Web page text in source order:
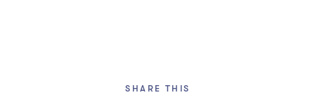
SHARE THIS